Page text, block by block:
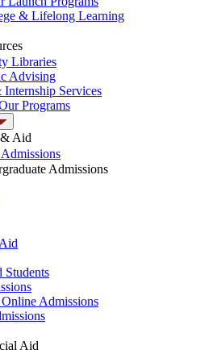
& Lifelong Learning
Libraries
Advising
Internship Services
Programs
Aid
Admissions
Students
Admissions
Aid